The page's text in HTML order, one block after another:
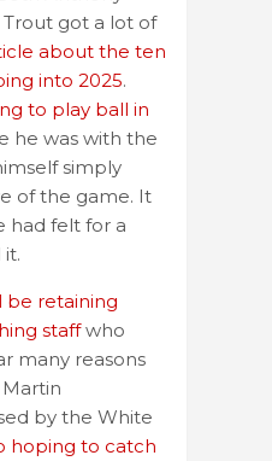
got a lot of
about the ten
into 2025.
to play ball in
he was with the
simply
of the game. It
had felt for a
be retaining
staffwho
many reasons
by the White
hoping to catch